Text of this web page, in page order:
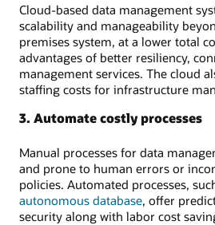
Cloud-based data management
scalability and manageability
premises system, at a lower total
advantages of better resiliency,
management services. The cloud
staffing costs for infrastructure
3. Automate costly processes
Manual processes for data
and prone to human errors or
policies. Automated processes,
autonomous database, offer
security along with labor cost